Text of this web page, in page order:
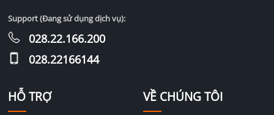
HỖ TRỢ VỀ CHÚNG TÔI
Support (Đang sử dụng dịch vụ):
028.22.166.200
028.22166144